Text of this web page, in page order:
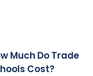
Much Do Trade
Cost?